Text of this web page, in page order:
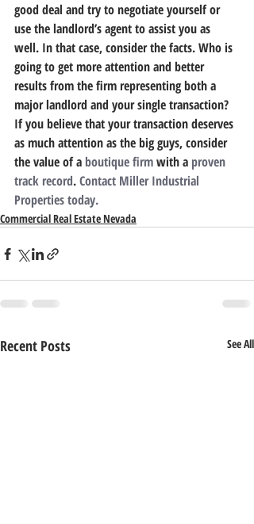
good deal and try to negotiate yourself or
use the landlord’s agent to assist you as
well. In that case, consider the facts. Who is
going to get more attention and better
results from the firm representing both a
major landlord and your single transaction?
If you believe that your transaction deserves
as much attention as the big guys, consider
the value of a boutique firm with a proven
track record. Contact Miller Industrial
Properties today.
Commercial Real Estate Nevada
Recent Posts See All